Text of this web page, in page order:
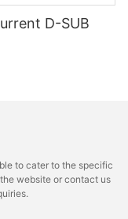
D-SUB
to cater to the specific
website or contact us